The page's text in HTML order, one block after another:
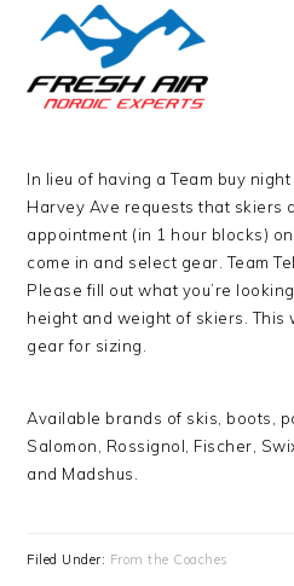
In lieu of having a Team buy
Harvey Ave requests that skiers
appointment (in 1 hour blocks)
come in and select gear. Team
Please fill out what you’re
height and weight of skiers.
gear for sizing.
Available brands of skis, boots,
Salomon, Rossignol, Fischer,
and Madshus.
Filed Under: From the Coaches